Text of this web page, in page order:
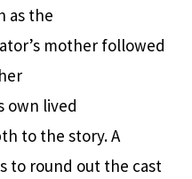
as the
mother followed
own lived
to the story. A
to round out the cast